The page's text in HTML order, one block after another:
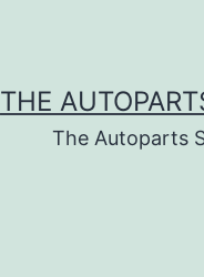
THE
The Autoparts